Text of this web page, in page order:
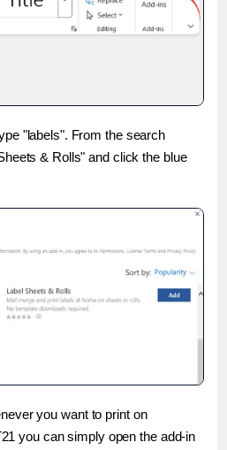
"labels". From the search
& Rolls" and click the blue
you want to print on
you can simply open the add-in